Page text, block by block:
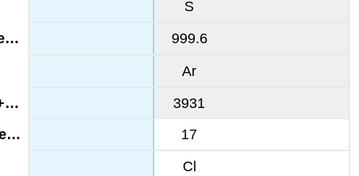
S
999.6
Ar
3931
17
Cl